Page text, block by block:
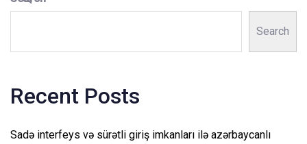
Search
Recent Posts
Sadə interfeys və sürətli giriş imkanları ilə azərbaycanlı